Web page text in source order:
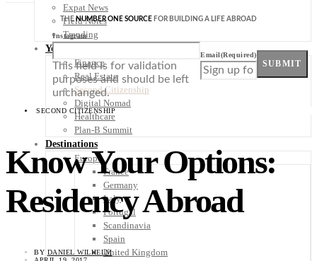
Expat News
Field Notes
Trending
Your Plan B
Finance
Real Estate
Second Citizenship
Digital Nomad
Healthcare
Plan-B Summit
Destinations
Europe
France
Germany
Italy
Portugal
Scandinavia
Spain
United Kingdom
THENUMBER ONE SOURCE FOR BUILDING A LIFE ABROAD
Instagram
This field is for validation
purposes and should be left
unchanged.
Email(Required)
SUBMIT
SECOND CITIZENSHIP
Know Your Options:
Residency Abroad
BY DANIEL WILHELM